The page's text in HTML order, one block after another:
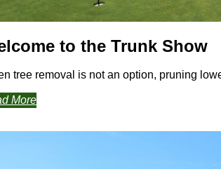
to the Trunk Show
tree removal is not an option, pruning
More